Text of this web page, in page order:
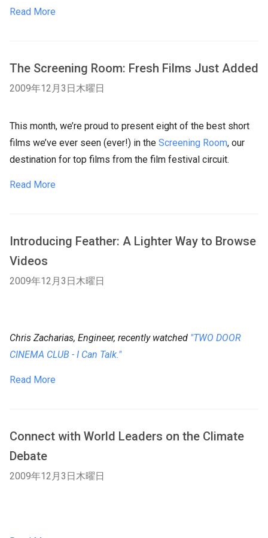
Read More
The Screening Room: Fresh Films Just Added
2009年12月3日木曜日
This month, we’re proud to present eight of the best short
films we’ve ever seen (ever!) in the Screening Room, our
destination for top films from the film festival circuit.
Read More
Introducing Feather: A Lighter Way to Browse
Videos
2009年12月3日木曜日
Chris Zacharias, Engineer, recently watched "TWO DOOR
CINEMA CLUB - I Can Talk."
Read More
Connect with World Leaders on the Climate
Debate
2009年12月3日木曜日